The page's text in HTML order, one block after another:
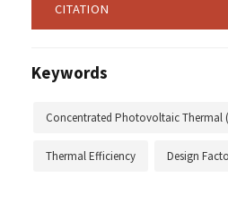
CITATION
Keywords
Concentrated Photovoltaic Thermal
Thermal Efficiency Design